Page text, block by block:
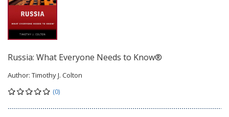
Russia: What Everyone Needs to Know®
Author: Timothy J. Colton
(0)